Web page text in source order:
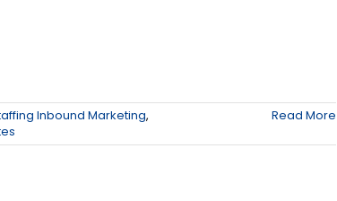
Inbound Marketing,
Read More